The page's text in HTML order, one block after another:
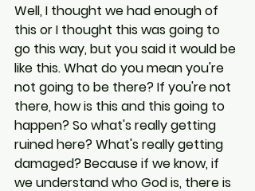
Well, I thought we had enough of
this or I thought this was going to
go this way, but you said it would be
like this. What do you mean you're
not going to be there? If you're not
there, how is this and this going to
happen? So what's really getting
ruined here? What's really getting
damaged? Because if we know, if
we understand who God is, there is